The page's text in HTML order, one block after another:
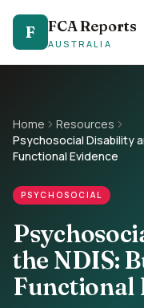
F FCA Reports
AUSTRALIA
F FCA Reports
AUSTRALIA
Services
Pricing
Support Coordinators
Locations
Resources
Home
Resources
Psychosocial Disability
Functional Evidence
PSYCHOSOCIAL
the NDIS:
Functional